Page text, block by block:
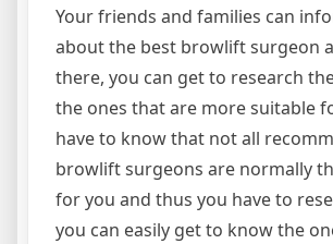
Your friends and families can
about the best browlift surgeon
there, you can get to research
the ones that are more suitable
have to know that not all
browlift surgeons are normally
for you and thus you have to
you can easily get to know the